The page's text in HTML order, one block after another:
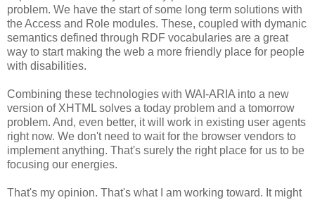
problem. We have the start of some long term solutions with
the Access and Role modules. These, coupled with dymanic
semantics defined through RDF vocabularies are a great
way to start making the web a more friendly place for people
with disabilities.
Combining these technologies with WAI-ARIA into a new
version of XHTML solves a today problem and a tomorrow
problem. And, even better, it will work in existing user agents
right now. We don't need to wait for the browser vendors to
implement anything. That's surely the right place for us to be
focusing our energies.
That's my opinion. That's what I am working toward. It might